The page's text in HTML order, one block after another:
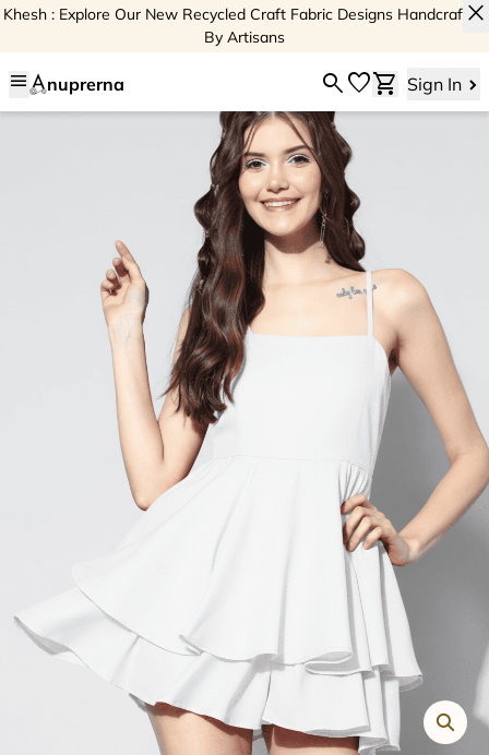
Khesh : Explore Our New Recycled Craft Fabric Designs Handcrafted
By Artisans
close
menu nuprerna searchfavoriteshopping_cart Sign In